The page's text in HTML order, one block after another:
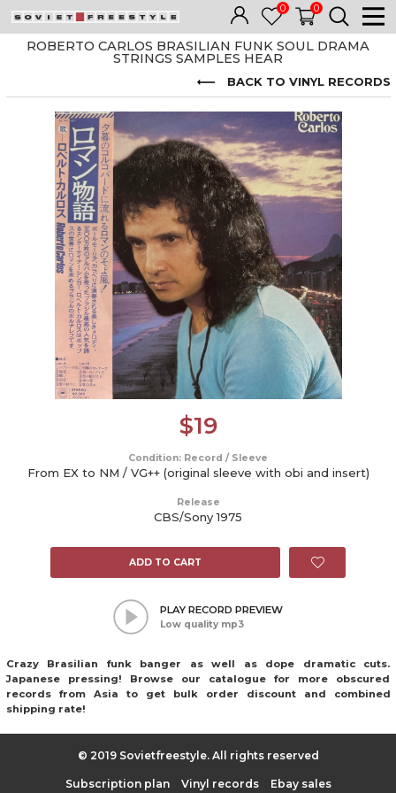
0 0
ROBERTO CARLOS BRASILIAN FUNK SOUL DRAMA
STRINGS SAMPLES HEAR
BACK TO VINYL RECORDS
$19
Condition: Record / Sleeve
From EX to NM / VG++ (original sleeve with obi and insert)
Release
CBS/Sony 1975
ADD TO CART
PLAY RECORD PREVIEW
Low quality mp3
Crazy Brasilian funk banger as well as dope dramatic cuts.
Japanese pressing! Browse our catalogue for more obscured
records from Asia to get bulk order discount and combined
shipping rate!
© 2019 Sovietfreestyle. All rights reserved
Subscription plan Vinyl records Ebay sales